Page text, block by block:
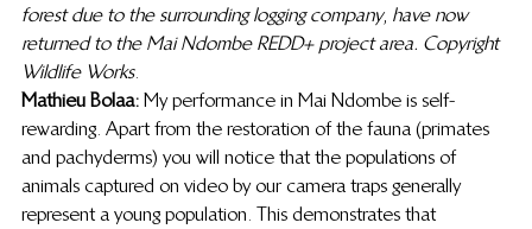
forest due to the surrounding logging company, have now
returned to the Mai Ndombe REDD+ project area. Copyright
Wildlife Works.
Mathieu Bolaa: My performance in Mai Ndombe is self-
rewarding. Apart from the restoration of the fauna (primates
and pachyderms) you will notice that the populations of
animals captured on video by our camera traps generally
represent a young population. This demonstrates that